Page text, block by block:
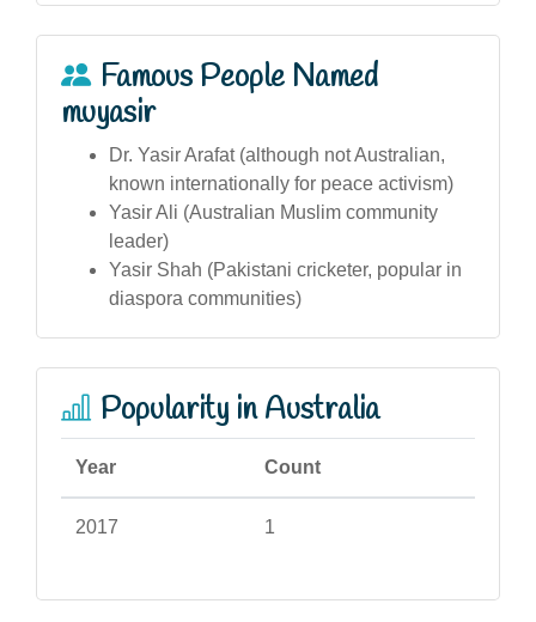
Famous People Named
muyasir
Dr. Yasir Arafat (although not Australian,
known internationally for peace activism)
Yasir Ali (Australian Muslim community
leader)
Yasir Shah (Pakistani cricketer, popular in
diaspora communities)
Popularity in Australia
Year Count
2017 1